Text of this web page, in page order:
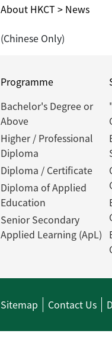
About HKCT > News
(Chinese Only)
Programme
Bachelor's Degree or
Above
Higher / Professional
Diploma
Diploma / Certificate
Diploma of Applied
Education
Senior Secondary
Applied Learning (ApL)
Sitemap Contact Us